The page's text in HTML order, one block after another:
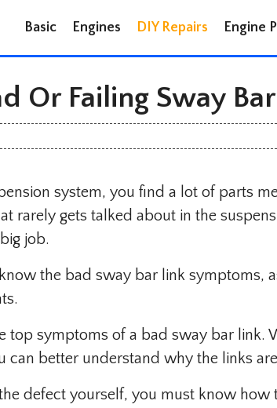
Basic Engines DIY Repairs Engine
Or Failing Sway
system, you find a lot of parts
rarely gets talked about in the
job.
the bad sway bar link symptoms,
top symptoms of a bad sway bar link.
can better understand why the links
defect yourself, you must know how